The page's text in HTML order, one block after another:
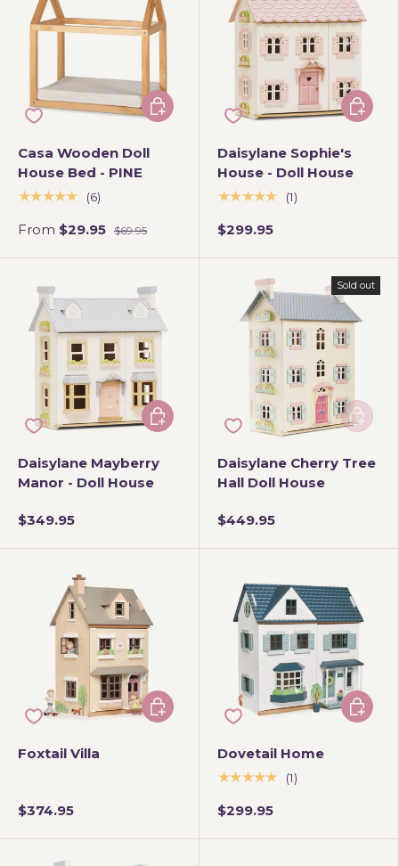
Casa Wooden Doll
House Bed - PINE
★★★★★
(6)
From $29.95 $69.95
Choose options
Daisylane Sophie's
House - Doll House
★★★★★
(1)
$299.95
Add to
Daisylane Mayberry
Manor - Doll House
$349.95
Add to cart
Sold out
Daisylane Cherry Tree
Hall Doll House
$449.95
Add to
Foxtail Villa
$374.95
Add to cart
Dovetail Home
★★★★★
(1)
$299.95
Add to